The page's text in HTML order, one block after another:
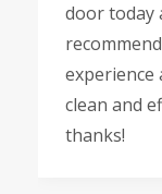
door today
experience
clean and
thanks!